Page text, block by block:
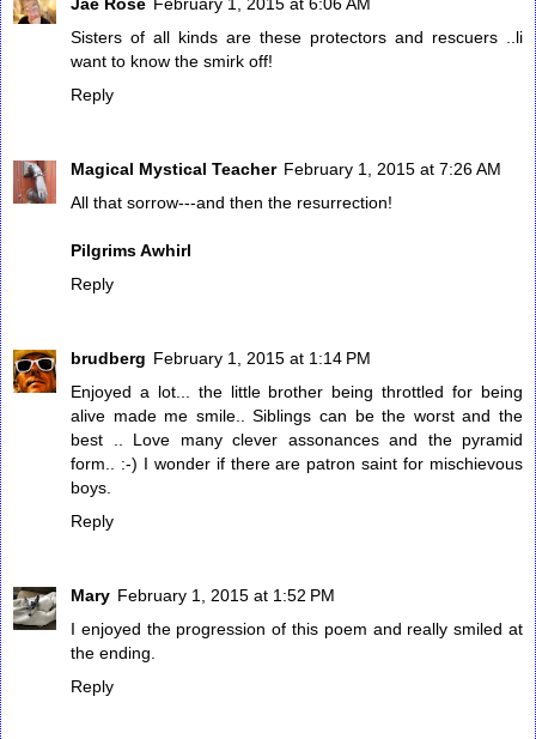
Sisters of all kinds are these protectors and rescuers ..li
want to know the smirk off!
Reply
Magical Mystical Teacher February 1, 2015 at 7:26 AM
All that sorrow---and then the resurrection!
Pilgrims Awhirl
Reply
brudberg February 1, 2015 at 1:14 PM
Enjoyed a lot... the little brother being throttled for being
alive made me smile.. Siblings can be the worst and the
best .. Love many clever assonances and the pyramid
form.. :-) I wonder if there are patron saint for mischievous
boys.
Reply
Mary February 1, 2015 at 1:52 PM
I enjoyed the progression of this poem and really smiled at
the ending.
Reply